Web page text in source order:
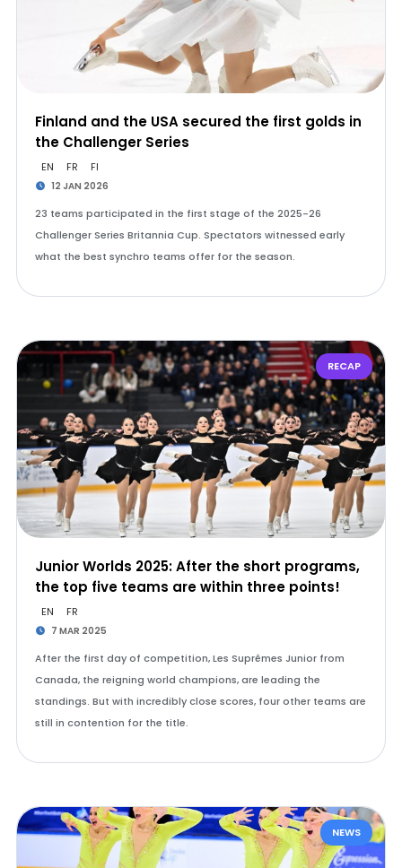
Finland and the USA secured the first golds in
the Challenger Series
EN FR FI
12 JAN 2026
23 teams participated in the first stage of the 2025-26
Challenger Series Britannia Cup. Spectators witnessed early
what the best synchro teams offer for the season.
RECAP
Junior Worlds 2025: After the short programs,
the top five teams are within three points!
EN FR
7 MAR 2025
After the first day of competition, Les Suprêmes Junior from
Canada, the reigning world champions, are leading the
standings. But with incredibly close scores, four other teams are
still in contention for the title.
NEWS